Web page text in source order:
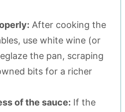
After cooking the
use white wine (or
the pan, scraping
bits for a richer
of the sauce: If the